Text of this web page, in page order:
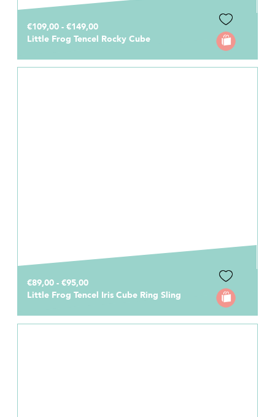
€109,00 - €149,00
Little Frog Tencel Rocky Cube
€89,00 - €95,00
Little Frog Tencel Iris Cube Ring Sling